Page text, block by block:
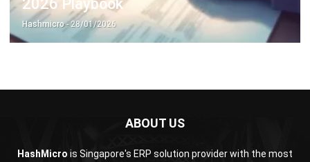
Warehouse Management Software
Asset Management Software